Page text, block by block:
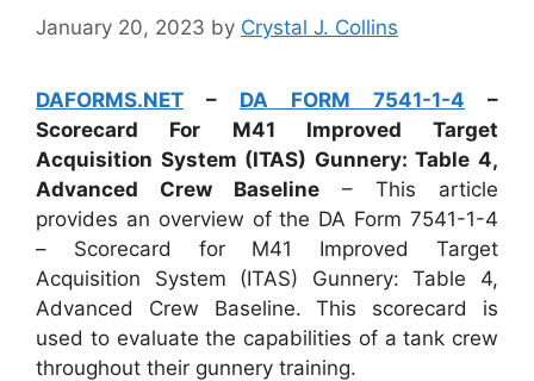
January 20, 2023 by Crystal J. Collins
DAFORMS.NET – DA FORM 7541-1-4 –
Scorecard For M41 Improved Target
Acquisition System (ITAS) Gunnery: Table 4,
Advanced Crew Baseline – This article
provides an overview of the DA Form 7541-1-4
– Scorecard for M41 Improved Target
Acquisition System (ITAS) Gunnery: Table 4,
Advanced Crew Baseline. This scorecard is
used to evaluate the capabilities of a tank crew
throughout their gunnery training.